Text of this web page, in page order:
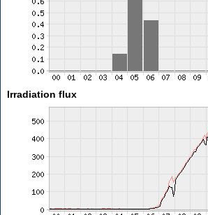
Irradiation flux